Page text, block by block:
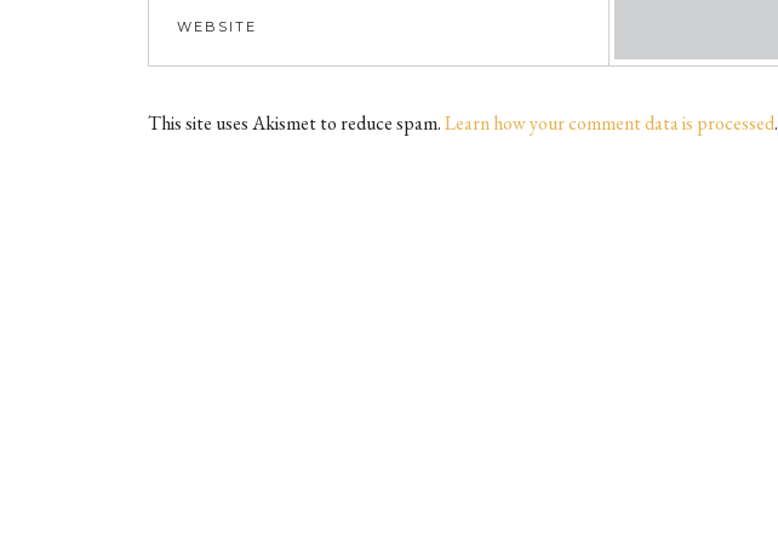
This site uses Akismet to reduce spam.Learn how your comment data is processed.